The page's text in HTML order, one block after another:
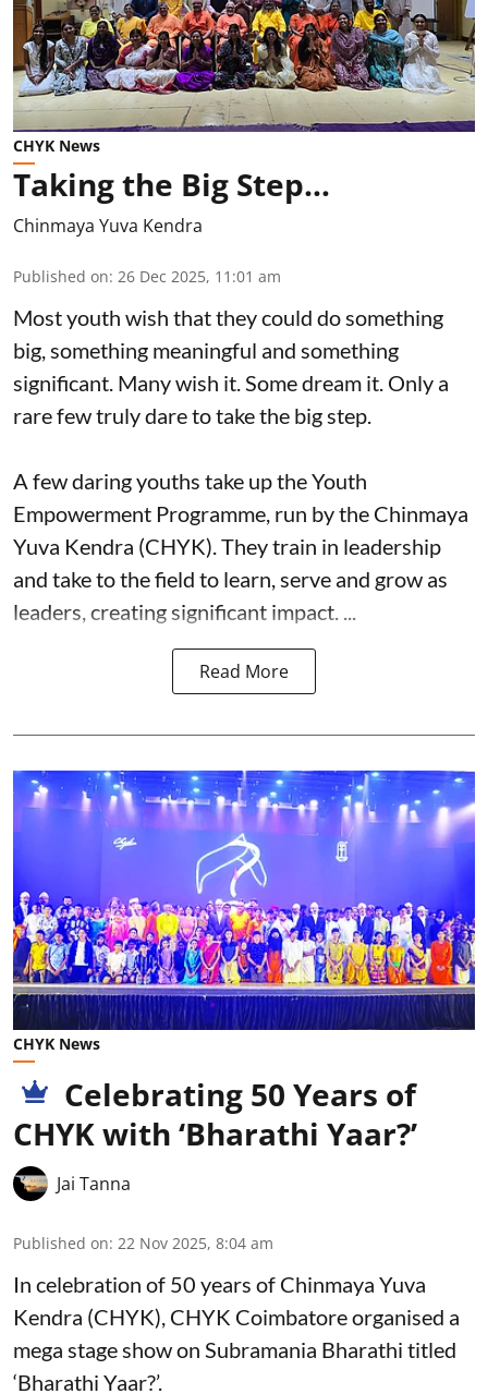
CHYK News
Taking the Big Step…
Chinmaya Yuva Kendra
Published on: 26 Dec 2025, 11:01 am
Most youth wish that they could do something
big, something meaningful and something
significant. Many wish it. Some dream it. Only a
rare few truly dare to take the big step.
A few daring youths take up the Youth
Empowerment Programme, run by the Chinmaya
Yuva Kendra (CHYK). They train in leadership
and take to the field to learn, serve and grow as
leaders, creating significant impact. ...
Read More
CHYK News
Celebrating 50 Years of
CHYK with ‘Bharathi Yaar?’
Jai Tanna
Published on: 22 Nov 2025, 8:04 am
In celebration of 50 years of Chinmaya Yuva
Kendra (CHYK), CHYK Coimbatore organised a
mega stage show on Subramania Bharathi titled
‘Bharathi Yaar?’.